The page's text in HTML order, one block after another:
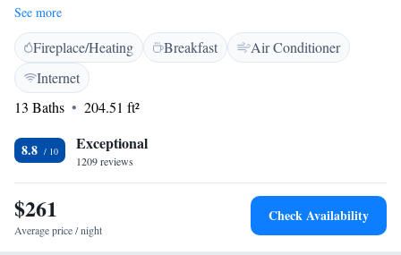
offers cocktails and international dishes. The Caesar is located in a quiet
residential area off Bayswater, near to Notting Hill and Mayfair.
Portobello Road and Paddington Station (with the Heathrow Express) are
nearby. Rooms at The Caesar Hotel all have a flat-screen TV with
satellite channels, and tea and coffee-making facilities. There are 4
Underground stations within 10 minutes’ walk: Bayswater, Queensway,
See more
Fireplace/Heating Breakfast
Air Conditioner
Internet
13 Baths
204.51 ft²
8.8 Exceptional
1209 reviews
$261
Average price / night
Check Availability